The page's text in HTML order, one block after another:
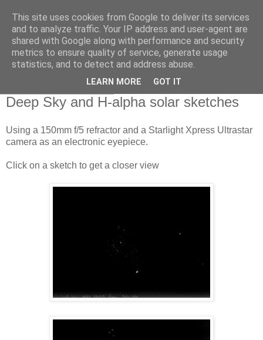
Swansea Astronomical
Society Blog
Deep Sky and H-alpha solar sketches
Using a 150mm f/5 refractor and a Starlight Xpress Ultrastar
camera as an electronic eyepiece.
Click on a sketch to get a closer view
This site uses cookies from Google to deliver its services
and to analyze traffic. Your IP address and user-agent are
shared with Google along with performance and security
metrics to ensure quality of service, generate usage
statistics, and to detect and address abuse.
LEARN MORE GOT IT